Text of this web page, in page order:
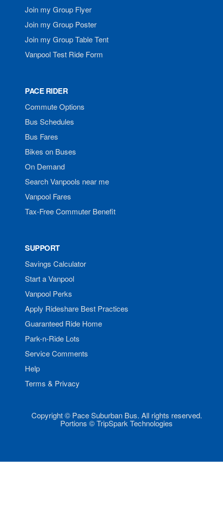
Join my Group Flyer
Join my Group Poster
Join my Group Table Tent
Vanpool Test Ride Form
PACE RIDER
Commute Options
Bus Schedules
Bus Fares
Bikes on Buses
On Demand
Search Vanpools near me
Vanpool Fares
Tax-Free Commuter Benefit
SUPPORT
Savings Calculator
Start a Vanpool
Vanpool Perks
Apply Rideshare Best Practices
Guaranteed Ride Home
Park-n-Ride Lots
Service Comments
Help
Terms & Privacy
Copyright © Pace Suburban Bus. All rights reserved.
Portions © TripSpark Technologies